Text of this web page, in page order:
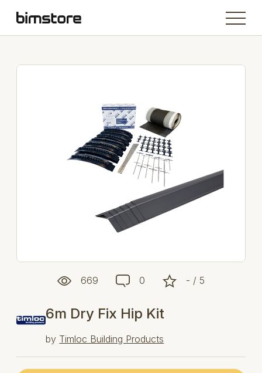
669 0 - / 5
6m Dry Fix Hip Kit
by Timloc Building Products